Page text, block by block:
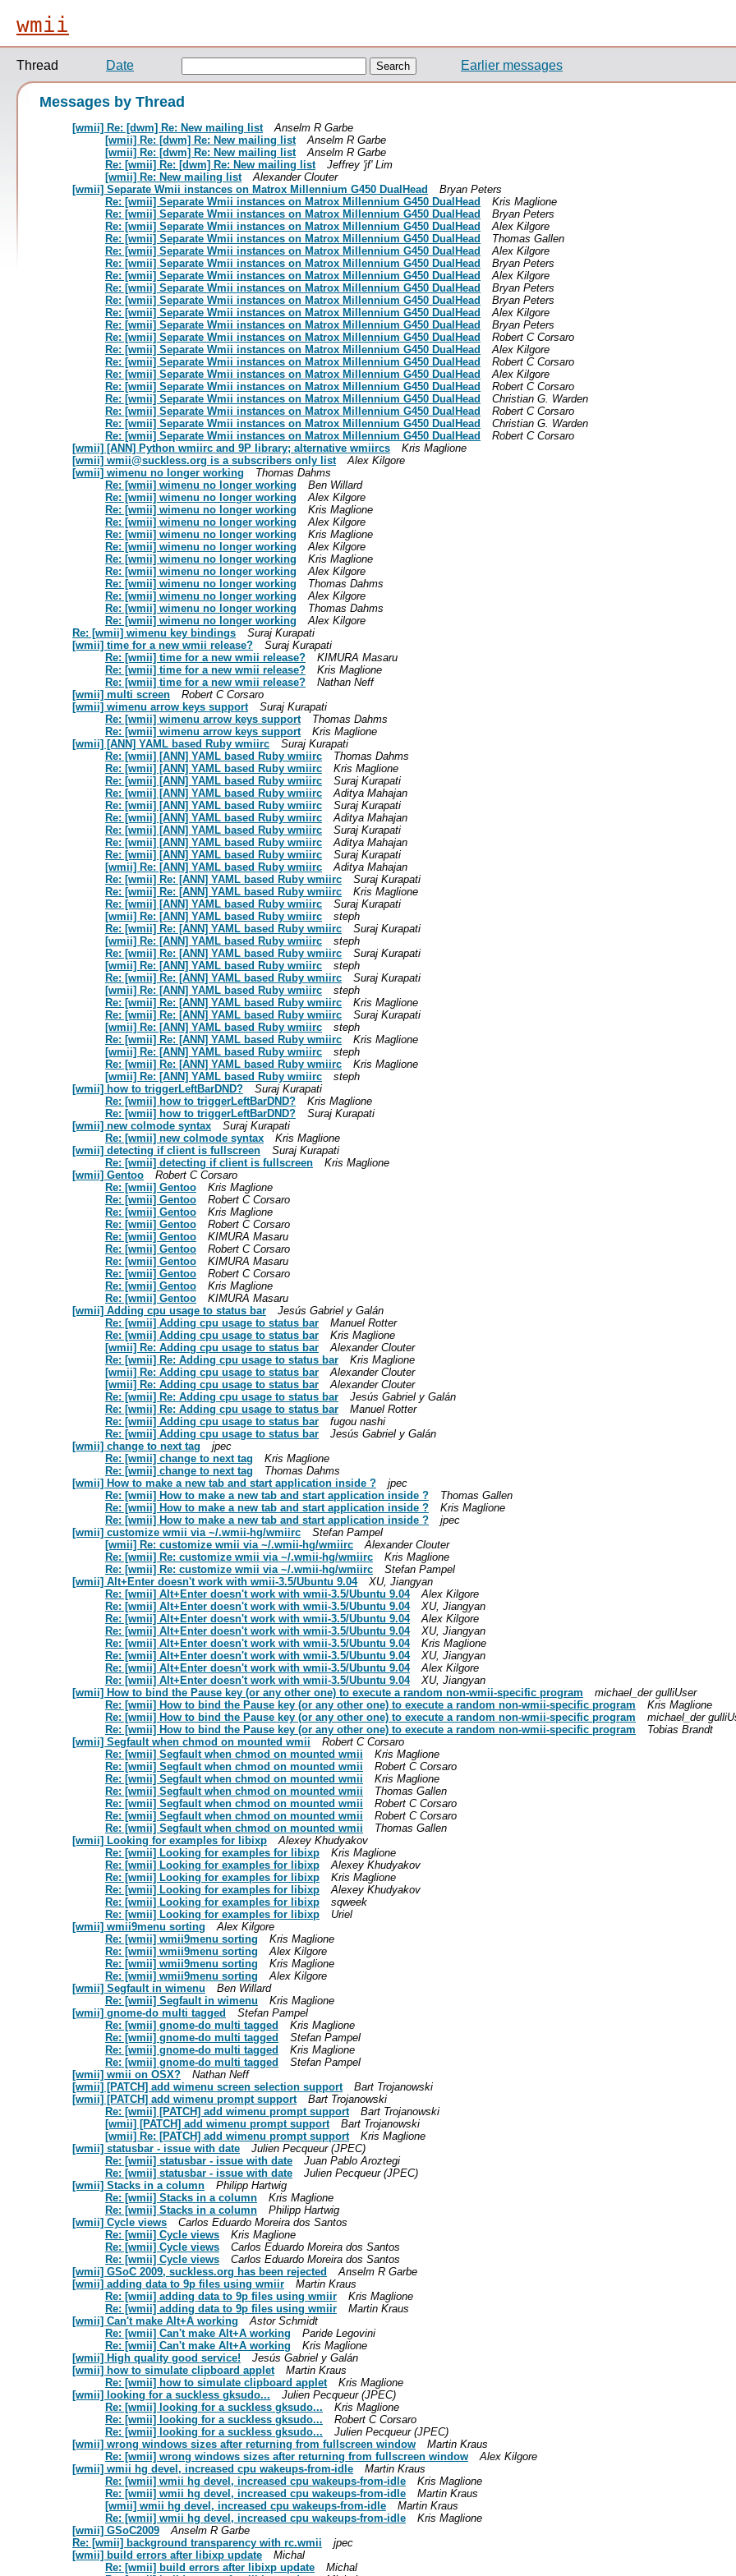
wmii
Thread Date Earlier messages
Messages by Thread
[wmii] Re: [dwm] Re: New mailing list
Anselm R Garbe
[wmii] Re: [dwm] Re: New mailing list
Anselm R Garbe
[wmii] Re: [dwm] Re: New mailing list
Anselm R Garbe
Re: [wmii] Re: [dwm] Re: New mailing list
Jeffrey 'jf' Lim
[wmii] Re: New mailing list
Alexander Clouter
[wmii] Separate Wmii instances on Matrox Millennium G450 DualHead
Bryan Peters
Re: [wmii] Separate Wmii instances on Matrox Millennium G450 DualHead
Kris Maglione
Re: [wmii] Separate Wmii instances on Matrox Millennium G450 DualHead
Bryan Peters
Re: [wmii] Separate Wmii instances on Matrox Millennium G450 DualHead
Alex Kilgore
Re: [wmii] Separate Wmii instances on Matrox Millennium G450 DualHead
Thomas Gallen
Re: [wmii] Separate Wmii instances on Matrox Millennium G450 DualHead
Alex Kilgore
Re: [wmii] Separate Wmii instances on Matrox Millennium G450 DualHead
Bryan Peters
Re: [wmii] Separate Wmii instances on Matrox Millennium G450 DualHead
Alex Kilgore
Re: [wmii] Separate Wmii instances on Matrox Millennium G450 DualHead
Bryan Peters
Re: [wmii] Separate Wmii instances on Matrox Millennium G450 DualHead
Bryan Peters
Re: [wmii] Separate Wmii instances on Matrox Millennium G450 DualHead
Alex Kilgore
Re: [wmii] Separate Wmii instances on Matrox Millennium G450 DualHead
Bryan Peters
Re: [wmii] Separate Wmii instances on Matrox Millennium G450 DualHead
Robert C Corsaro
Re: [wmii] Separate Wmii instances on Matrox Millennium G450 DualHead
Alex Kilgore
Re: [wmii] Separate Wmii instances on Matrox Millennium G450 DualHead
Robert C Corsaro
Re: [wmii] Separate Wmii instances on Matrox Millennium G450 DualHead
Alex Kilgore
Re: [wmii] Separate Wmii instances on Matrox Millennium G450 DualHead
Robert C Corsaro
Re: [wmii] Separate Wmii instances on Matrox Millennium G450 DualHead
Christian G. Warden
Re: [wmii] Separate Wmii instances on Matrox Millennium G450 DualHead
Robert C Corsaro
Re: [wmii] Separate Wmii instances on Matrox Millennium G450 DualHead
Christian G. Warden
Re: [wmii] Separate Wmii instances on Matrox Millennium G450 DualHead
Robert C Corsaro
[wmii] [ANN] Python wmiirc and 9P library; alternative wmiircs
Kris Maglione
[wmii] wmii@suckless.org is a subscribers only list
Alex Kilgore
[wmii] wimenu no longer working
Thomas Dahms
Re: [wmii] wimenu no longer working
Ben Willard
Re: [wmii] wimenu no longer working
Alex Kilgore
Re: [wmii] wimenu no longer working
Kris Maglione
Re: [wmii] wimenu no longer working
Alex Kilgore
Re: [wmii] wimenu no longer working
Kris Maglione
Re: [wmii] wimenu no longer working
Alex Kilgore
Re: [wmii] wimenu no longer working
Kris Maglione
Re: [wmii] wimenu no longer working
Alex Kilgore
Re: [wmii] wimenu no longer working
Thomas Dahms
Re: [wmii] wimenu no longer working
Alex Kilgore
Re: [wmii] wimenu no longer working
Thomas Dahms
Re: [wmii] wimenu no longer working
Alex Kilgore
Re: [wmii] wimenu key bindings
Suraj Kurapati
[wmii] time for a new wmii release?
Suraj Kurapati
Re: [wmii] time for a new wmii release?
KIMURA Masaru
Re: [wmii] time for a new wmii release?
Kris Maglione
Re: [wmii] time for a new wmii release?
Nathan Neff
[wmii] multi screen
Robert C Corsaro
[wmii] wimenu arrow keys support
Suraj Kurapati
Re: [wmii] wimenu arrow keys support
Thomas Dahms
Re: [wmii] wimenu arrow keys support
Kris Maglione
[wmii] [ANN] YAML based Ruby wmiirc
Suraj Kurapati
Re: [wmii] [ANN] YAML based Ruby wmiirc
Thomas Dahms
Re: [wmii] [ANN] YAML based Ruby wmiirc
Kris Maglione
Re: [wmii] [ANN] YAML based Ruby wmiirc
Suraj Kurapati
Re: [wmii] [ANN] YAML based Ruby wmiirc
Aditya Mahajan
Re: [wmii] [ANN] YAML based Ruby wmiirc
Suraj Kurapati
Re: [wmii] [ANN] YAML based Ruby wmiirc
Aditya Mahajan
Re: [wmii] [ANN] YAML based Ruby wmiirc
Suraj Kurapati
Re: [wmii] [ANN] YAML based Ruby wmiirc
Aditya Mahajan
Re: [wmii] [ANN] YAML based Ruby wmiirc
Suraj Kurapati
[wmii] Re: [ANN] YAML based Ruby wmiirc
Aditya Mahajan
Re: [wmii] Re: [ANN] YAML based Ruby wmiirc
Suraj Kurapati
Re: [wmii] Re: [ANN] YAML based Ruby wmiirc
Kris Maglione
Re: [wmii] [ANN] YAML based Ruby wmiirc
Suraj Kurapati
[wmii] Re: [ANN] YAML based Ruby wmiirc
steph
Re: [wmii] Re: [ANN] YAML based Ruby wmiirc
Suraj Kurapati
[wmii] Re: [ANN] YAML based Ruby wmiirc
steph
Re: [wmii] Re: [ANN] YAML based Ruby wmiirc
Suraj Kurapati
[wmii] Re: [ANN] YAML based Ruby wmiirc
steph
Re: [wmii] Re: [ANN] YAML based Ruby wmiirc
Suraj Kurapati
[wmii] Re: [ANN] YAML based Ruby wmiirc
steph
Re: [wmii] Re: [ANN] YAML based Ruby wmiirc
Kris Maglione
Re: [wmii] Re: [ANN] YAML based Ruby wmiirc
Suraj Kurapati
[wmii] Re: [ANN] YAML based Ruby wmiirc
steph
Re: [wmii] Re: [ANN] YAML based Ruby wmiirc
Kris Maglione
[wmii] Re: [ANN] YAML based Ruby wmiirc
steph
Re: [wmii] Re: [ANN] YAML based Ruby wmiirc
Kris Maglione
[wmii] Re: [ANN] YAML based Ruby wmiirc
steph
[wmii] how to triggerLeftBarDND?
Suraj Kurapati
Re: [wmii] how to triggerLeftBarDND?
Kris Maglione
Re: [wmii] how to triggerLeftBarDND?
Suraj Kurapati
[wmii] new colmode syntax
Suraj Kurapati
Re: [wmii] new colmode syntax
Kris Maglione
[wmii] detecting if client is fullscreen
Suraj Kurapati
Re: [wmii] detecting if client is fullscreen
Kris Maglione
[wmii] Gentoo
Robert C Corsaro
Re: [wmii] Gentoo
Kris Maglione
Re: [wmii] Gentoo
Robert C Corsaro
Re: [wmii] Gentoo
Kris Maglione
Re: [wmii] Gentoo
Robert C Corsaro
Re: [wmii] Gentoo
KIMURA Masaru
Re: [wmii] Gentoo
Robert C Corsaro
Re: [wmii] Gentoo
KIMURA Masaru
Re: [wmii] Gentoo
Robert C Corsaro
Re: [wmii] Gentoo
Kris Maglione
Re: [wmii] Gentoo
KIMURA Masaru
[wmii] Adding cpu usage to status bar
Jesús Gabriel y Galán
Re: [wmii] Adding cpu usage to status bar
Manuel Rotter
Re: [wmii] Adding cpu usage to status bar
Kris Maglione
[wmii] Re: Adding cpu usage to status bar
Alexander Clouter
Re: [wmii] Re: Adding cpu usage to status bar
Kris Maglione
[wmii] Re: Adding cpu usage to status bar
Alexander Clouter
[wmii] Re: Adding cpu usage to status bar
Alexander Clouter
Re: [wmii] Re: Adding cpu usage to status bar
Jesús Gabriel y Galán
Re: [wmii] Re: Adding cpu usage to status bar
Manuel Rotter
Re: [wmii] Adding cpu usage to status bar
fugou nashi
Re: [wmii] Adding cpu usage to status bar
Jesús Gabriel y Galán
[wmii] change to next tag
jpec
Re: [wmii] change to next tag
Kris Maglione
Re: [wmii] change to next tag
Thomas Dahms
[wmii] How to make a new tab and start application inside ?
jpec
Re: [wmii] How to make a new tab and start application inside ?
Thomas Gallen
Re: [wmii] How to make a new tab and start application inside ?
Kris Maglione
Re: [wmii] How to make a new tab and start application inside ?
jpec
[wmii] customize wmii via ~/.wmii-hg/wmiirc
Stefan Pampel
[wmii] Re: customize wmii via ~/.wmii-hg/wmiirc
Alexander Clouter
Re: [wmii] Re: customize wmii via ~/.wmii-hg/wmiirc
Kris Maglione
Re: [wmii] Re: customize wmii via ~/.wmii-hg/wmiirc
Stefan Pampel
[wmii] Alt+Enter doesn't work with wmii-3.5/Ubuntu 9.04
XU, Jiangyan
Re: [wmii] Alt+Enter doesn't work with wmii-3.5/Ubuntu 9.04
Alex Kilgore
Re: [wmii] Alt+Enter doesn't work with wmii-3.5/Ubuntu 9.04
XU, Jiangyan
Re: [wmii] Alt+Enter doesn't work with wmii-3.5/Ubuntu 9.04
Alex Kilgore
Re: [wmii] Alt+Enter doesn't work with wmii-3.5/Ubuntu 9.04
XU, Jiangyan
Re: [wmii] Alt+Enter doesn't work with wmii-3.5/Ubuntu 9.04
Kris Maglione
Re: [wmii] Alt+Enter doesn't work with wmii-3.5/Ubuntu 9.04
XU, Jiangyan
Re: [wmii] Alt+Enter doesn't work with wmii-3.5/Ubuntu 9.04
Alex Kilgore
Re: [wmii] Alt+Enter doesn't work with wmii-3.5/Ubuntu 9.04
XU, Jiangyan
[wmii] How to bind the Pause key (or any other one) to execute a random non-wmii-specific program
michael_der gulliUser
Re: [wmii] How to bind the Pause key (or any other one) to execute a random non-wmii-specific program
Kris Maglione
Re: [wmii] How to bind the Pause key (or any other one) to execute a random non-wmii-specific program
michael_der
Re: [wmii] How to bind the Pause key (or any other one) to execute a random non-wmii-specific program
Tobias Brandt
[wmii] Segfault when chmod on mounted wmii
Robert C Corsaro
Re: [wmii] Segfault when chmod on mounted wmii
Kris Maglione
Re: [wmii] Segfault when chmod on mounted wmii
Robert C Corsaro
Re: [wmii] Segfault when chmod on mounted wmii
Kris Maglione
Re: [wmii] Segfault when chmod on mounted wmii
Thomas Gallen
Re: [wmii] Segfault when chmod on mounted wmii
Robert C Corsaro
Re: [wmii] Segfault when chmod on mounted wmii
Robert C Corsaro
Re: [wmii] Segfault when chmod on mounted wmii
Thomas Gallen
[wmii] Looking for examples for libixp
Alexey Khudyakov
Re: [wmii] Looking for examples for libixp
Kris Maglione
Re: [wmii] Looking for examples for libixp
Alexey Khudyakov
Re: [wmii] Looking for examples for libixp
Kris Maglione
Re: [wmii] Looking for examples for libixp
Alexey Khudyakov
Re: [wmii] Looking for examples for libixp
sqweek
Re: [wmii] Looking for examples for libixp
Uriel
[wmii] wmii9menu sorting
Alex Kilgore
Re: [wmii] wmii9menu sorting
Kris Maglione
Re: [wmii] wmii9menu sorting
Alex Kilgore
Re: [wmii] wmii9menu sorting
Kris Maglione
Re: [wmii] wmii9menu sorting
Alex Kilgore
[wmii] Segfault in wimenu
Ben Willard
Re: [wmii] Segfault in wimenu
Kris Maglione
[wmii] gnome-do multi tagged
Stefan Pampel
Re: [wmii] gnome-do multi tagged
Kris Maglione
Re: [wmii] gnome-do multi tagged
Stefan Pampel
Re: [wmii] gnome-do multi tagged
Kris Maglione
Re: [wmii] gnome-do multi tagged
Stefan Pampel
[wmii] wmii on OSX?
Nathan Neff
[wmii] [PATCH] add wimenu screen selection support
Bart Trojanowski
[wmii] [PATCH] add wimenu prompt support
Bart Trojanowski
Re: [wmii] [PATCH] add wimenu prompt support
Bart Trojanowski
[wmii] [PATCH] add wimenu prompt support
Bart Trojanowski
[wmii] Re: [PATCH] add wimenu prompt support
Kris Maglione
[wmii] statusbar - issue with date
Julien Pecqueur (JPEC)
Re: [wmii] statusbar - issue with date
Juan Pablo Aroztegi
Re: [wmii] statusbar - issue with date
Julien Pecqueur (JPEC)
[wmii] Stacks in a column
Philipp Hartwig
Re: [wmii] Stacks in a column
Kris Maglione
Re: [wmii] Stacks in a column
Philipp Hartwig
[wmii] Cycle views
Carlos Eduardo Moreira dos Santos
Re: [wmii] Cycle views
Kris Maglione
Re: [wmii] Cycle views
Carlos Eduardo Moreira dos Santos
Re: [wmii] Cycle views
Carlos Eduardo Moreira dos Santos
[wmii] GSoC 2009, suckless.org has been rejected
Anselm R Garbe
[wmii] adding data to 9p files using wmiir
Martin Kraus
Re: [wmii] adding data to 9p files using wmiir
Kris Maglione
Re: [wmii] adding data to 9p files using wmiir
Martin Kraus
[wmii] Can't make Alt+A working
Astor Schmidt
Re: [wmii] Can't make Alt+A working
Paride Legovini
Re: [wmii] Can't make Alt+A working
Kris Maglione
[wmii] High quality good service!
Jesús Gabriel y Galán
[wmii] how to simulate clipboard applet
Martin Kraus
Re: [wmii] how to simulate clipboard applet
Kris Maglione
[wmii] looking for a suckless gksudo...
Julien Pecqueur (JPEC)
Re: [wmii] looking for a suckless gksudo...
Kris Maglione
Re: [wmii] looking for a suckless gksudo...
Robert C Corsaro
Re: [wmii] looking for a suckless gksudo...
Julien Pecqueur (JPEC)
[wmii] wrong windows sizes after returning from fullscreen window
Martin Kraus
Re: [wmii] wrong windows sizes after returning from fullscreen window
Alex Kilgore
[wmii] wmii hg devel, increased cpu wakeups-from-idle
Martin Kraus
Re: [wmii] wmii hg devel, increased cpu wakeups-from-idle
Kris Maglione
Re: [wmii] wmii hg devel, increased cpu wakeups-from-idle
Martin Kraus
[wmii] wmii hg devel, increased cpu wakeups-from-idle
Martin Kraus
Re: [wmii] wmii hg devel, increased cpu wakeups-from-idle
Kris Maglione
[wmii] GSoC2009
Anselm R Garbe
Re: [wmii] background transparency with rc.wmii
jpec
[wmii] build errors after libixp update
Michal
Re: [wmii] build errors after libixp update
Michal